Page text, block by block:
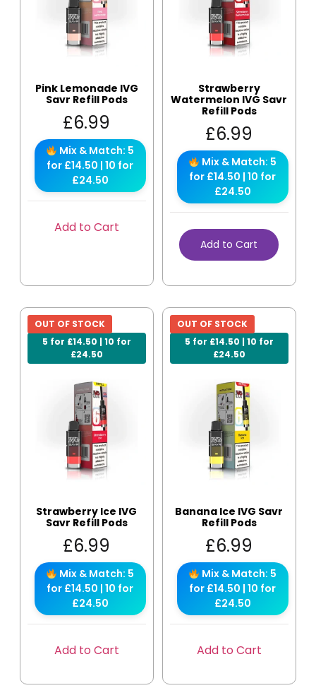
Pink Lemonade IVG
Savr Refill Pods
£6.99
Mix & Match: 5
for £14.50 | 10 for
£24.50
Add to Cart
Strawberry
Watermelon IVG Savr
Refill Pods
£6.99
Mix & Match: 5
for £14.50 | 10 for
£24.50
Add to Cart
5 for £14.50 | 10 for
£24.50
OUT OF STOCK
Strawberry Ice IVG
Savr Refill Pods
£6.99
Mix & Match: 5
for £14.50 | 10 for
£24.50
Add to Cart
5 for £14.50 | 10 for
£24.50
OUT OF STOCK
Banana Ice IVG Savr
Refill Pods
£6.99
Mix & Match: 5
for £14.50 | 10 for
£24.50
Add to Cart